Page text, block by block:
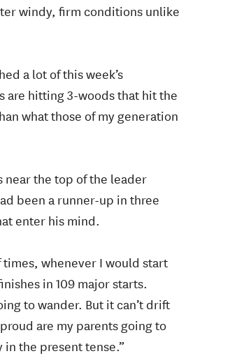
windy, firm conditions unlike
a lot of this week’s
are hitting 3-woods that hit the
what those of my generation
the top of the leader
been a runner-up in three
enter his mind.
times, whenever I would start
in 109 major starts.
to wander. But it can’t drift
are my parents going to
in the present tense.”